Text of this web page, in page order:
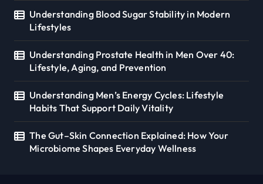
Understanding Blood Sugar Stability in Modern
Lifestyles
Understanding Prostate Health in Men Over 40:
Lifestyle, Aging, and Prevention
Understanding Men’s Energy Cycles: Lifestyle
Habits That Support Daily Vitality
The Gut–Skin Connection Explained: How Your
Microbiome Shapes Everyday Wellness